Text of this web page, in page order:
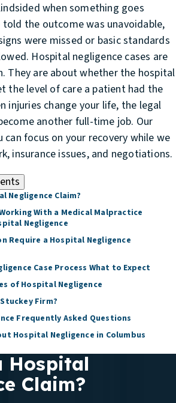
when something goes
the outcome was unavoidable,
were missed or basic standards
Hospital negligence cases are
They are about whether the hospital
the level of care a patient had the
injuries change your life, the legal
another full-time job. Our
can focus on your recovery while we
insurance issues, and negotiations.
Negligence Claim?
With a Medical Malpractice
Negligence
Require a Hospital Negligence
Case Process What to Expect
of Hospital Negligence
Firm?
Hospital Negligence Frequently Asked Questions
Hospital Negligence in Columbus
Hospital
Claim?